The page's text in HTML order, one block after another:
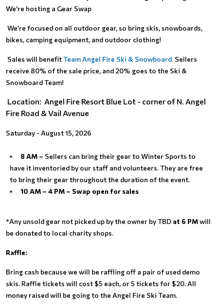
We’re hosting a Gear Swap
We’re focused on all outdoor gear, so bring skis, snowboards,
bikes, camping equipment, and outdoor clothing!
Sales will benefitTeam Angel Fire Ski & Snowboard. Sellers
receive 80% of the sale price, and 20% goes to the Ski &
Snowboard Team!
Location: Angel Fire Resort Blue Lot - corner of N. Angel
Fire Road & Vail Avenue
Saturday - August 15, 2026
8 AM – Sellers can bring their gear to Winter Sports to
have it inventoried by our staff and volunteers. They are free
to bring their gear throughout the duration of the event.
10 AM – 4 PM – Swap open for sales
*Any unsold gear not picked up by the owner by TBD at 6 PMwill
be donated to local charity shops.
Raffle:
Bring cash because we will be raffling off a pair of used demo
skis. Raffle tickets will cost $5 each, or 5 tickets for $20. All
money raised will be going to the Angel Fire Ski Team.